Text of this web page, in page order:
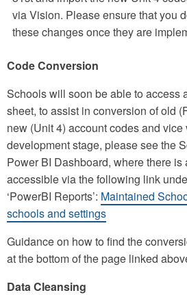
via Vision. Please ensure that you
these changes once they are
Code Conversion
Schools will soon be able to access
sheet, to assist in conversion of old
new (Unit 4) account codes and
development stage, please see the
Power BI Dashboard, where there
accessible via the following link
‘PowerBI Reports’: Maintained
schools and settings
Guidance on how to find the
at the bottom of the page linked
Data Cleansing